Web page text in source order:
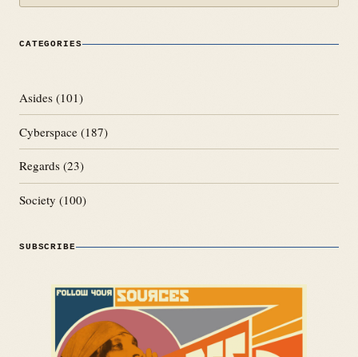
CATEGORIES
Asides (101)
Cyberspace (187)
Regards (23)
Society (100)
SUBSCRIBE